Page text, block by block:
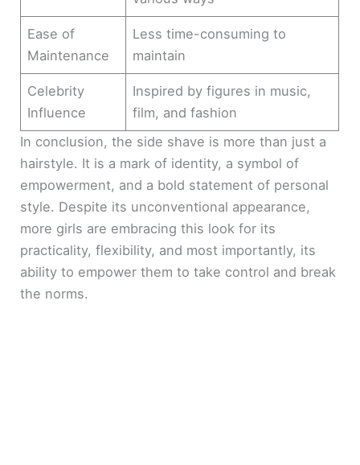
Ease of
Maintenance
Less time-consuming to
maintain
Celebrity
Influence
Inspired by figures in music,
film, and fashion
In conclusion, the side shave is more than just a
hairstyle. It is a mark of identity, a symbol of
empowerment, and a bold statement of personal
style. Despite its unconventional appearance,
more girls are embracing this look for its
practicality, flexibility, and most importantly, its
ability to empower them to take control and break
the norms.